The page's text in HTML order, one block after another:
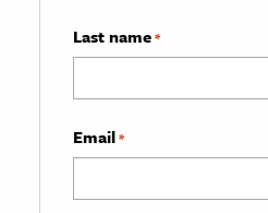
Last name*
Email*